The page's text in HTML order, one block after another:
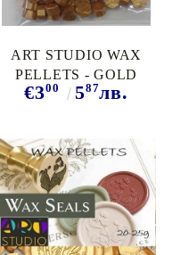
ART STUDIO WAX
PELLETS - GOLD
€300 587лв.